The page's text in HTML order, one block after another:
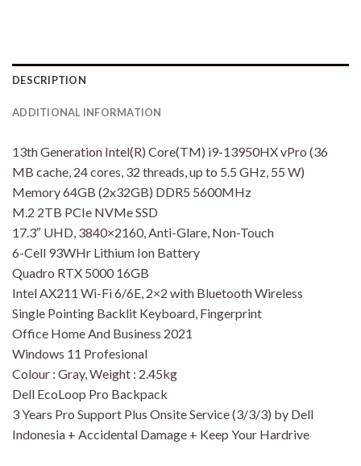
DESCRIPTION
ADDITIONAL INFORMATION
13th Generation Intel(R) Core(TM) i9-13950HX vPro (36
MB cache, 24 cores, 32 threads, up to 5.5 GHz, 55 W)
Memory 64GB (2x32GB) DDR5 5600MHz
M.2 2TB PCIe NVMe SSD
17.3″ UHD, 3840×2160, Anti-Glare, Non-Touch
6-Cell 93WHr Lithium Ion Battery
Quadro RTX 5000 16GB
Intel AX211 Wi-Fi 6/6E, 2×2 with Bluetooth Wireless
Single Pointing Backlit Keyboard, Fingerprint
Office Home And Business 2021
Windows 11 Profesional
Colour : Gray, Weight : 2.45kg
Dell EcoLoop Pro Backpack
3 Years Pro Support Plus Onsite Service (3/3/3) by Dell
Indonesia + Accidental Damage + Keep Your Hardrive